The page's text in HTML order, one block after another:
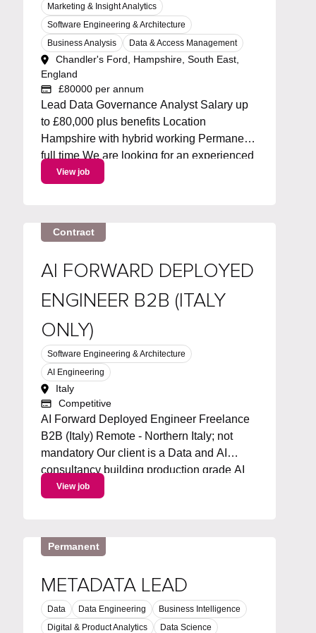
Marketing & Insight Analytics
Software Engineering & Architecture
Business Analysis
Data & Access Management
Chandler's Ford, Hampshire, South East,
England
£80000 per annum
Lead Data Governance Analyst Salary up
to £80,000 plus benefits Location
Hampshire with hybrid working Permanent
full time We are looking for an experienced
Metadata Lead to own and drive an
working with Collibra and...
View job
Contract
AI FORWARD DEPLOYED
ENGINEER B2B (ITALY
ONLY)
Software Engineering & Architecture
AI Engineering
Italy
Competitive
AI Forward Deployed Engineer Freelance
B2B (Italy) Remote - Northern Italy; not
mandatory Our client is a Data and AI
consultancy building production grade AI
solutions for businesses across Italy. We're
View job
Permanent
METADATA LEAD
Data Data Engineering
Business Intelligence
Digital & Product Analytics
Data Science